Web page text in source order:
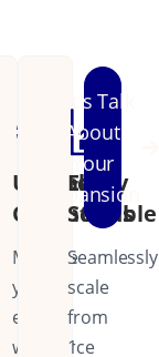
Unified
Operations
Manage
your
entire
workforce
Easily
Scalable
Seamlessly
scale
from
1
Let's Talk
About
Your
Expansion